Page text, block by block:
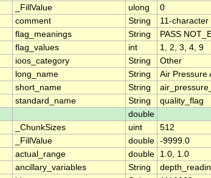
_FillValue ulong
0
comment String
11-character
flag_meanings String
PASS
flag_values int
1, 2, 3, 4, 9
ioos_category String
Other
long_name String
Air Pressure
short_name String
standard_name String
quality_flag
double
_ChunkSizes uint
512
_FillValue double -9999.0
actual_range double
1.0, 1.0
ancillary_variables String